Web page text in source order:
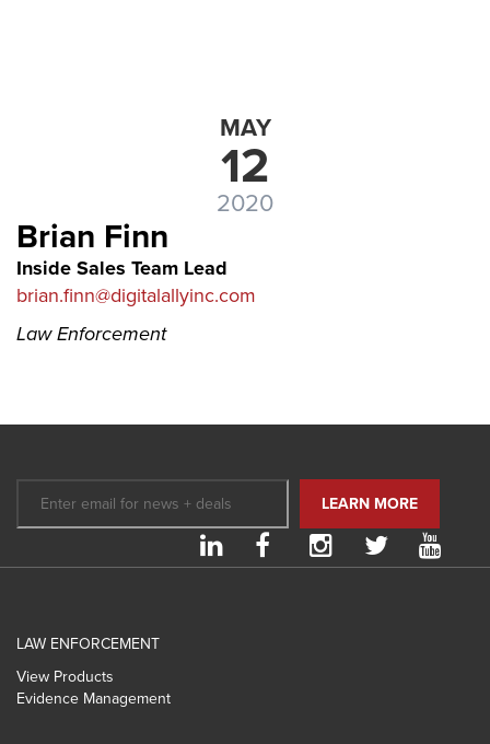
MAY
12
2020
Brian Finn
Inside Sales Team Lead
brian.finn@digitalallyinc.com
Law Enforcement
LAW ENFORCEMENT
View Products
Evidence Management